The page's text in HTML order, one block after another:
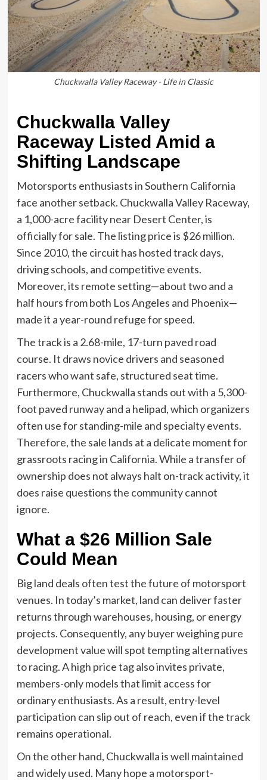
Chuckwalla Valley Raceway - Life in Classic
Chuckwalla Valley
Raceway Listed Amid a
Shifting Landscape
Motorsports enthusiasts in Southern California
face another setback. Chuckwalla Valley Raceway,
a 1,000-acre facility near Desert Center, is
officially for sale. The listing price is $26 million.
Since 2010, the circuit has hosted track days,
driving schools, and competitive events.
Moreover, its remote setting—about two and a
half hours from both Los Angeles and Phoenix—
made it a year-round refuge for speed.
The track is a 2.68-mile, 17-turn paved road
course. It draws novice drivers and seasoned
racers who want safe, structured seat time.
Furthermore, Chuckwalla stands out with a 5,300-
foot paved runway and a helipad, which organizers
often use for standing-mile and specialty events.
Therefore, the sale lands at a delicate moment for
grassroots racing in California. While a transfer of
ownership does not always halt on-track activity, it
does raise questions the community cannot
ignore.
What a $26 Million Sale
Could Mean
Big land deals often test the future of motorsport
venues. In today’s market, land can deliver faster
returns through warehouses, housing, or energy
projects. Consequently, any buyer weighing pure
development value will spot tempting alternatives
to racing. A high price tag also invites private,
members-only models that limit access for
ordinary enthusiasts. As a result, entry-level
participation can slip out of reach, even if the track
remains operational.
On the other hand, Chuckwalla is well maintained
and widely used. Many hope a motorsport-